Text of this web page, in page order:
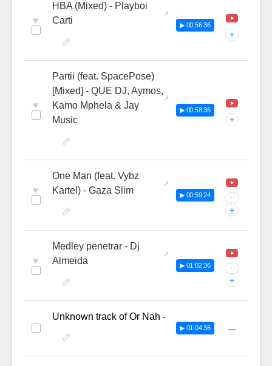
♥
HBA (Mixed) - Playboi
Carti
▶ 00:56:36
+
♥
Partii (feat. SpacePose)
[Mixed] - QUE DJ, Aymos,
Kamo Mphela & Jay
Music
▶ 00:58:36
+
♥
One Man (feat. Vybz
Kartel) - Gaza Slim
▶ 00:59:24 ···
+
♥
Medley penetrar - Dj
Almeida
▶ 01:02:36 ···
+
Unknown track of Or Nah -
▶ 01:04:36 —